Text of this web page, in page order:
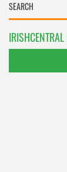
IRISHCENTRAL